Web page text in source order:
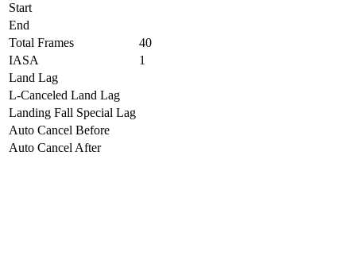
Start
End
Total Frames
40
IASA
1
Land Lag
L-Canceled Land Lag
Landing Fall Special Lag
Auto Cancel Before
Auto Cancel After